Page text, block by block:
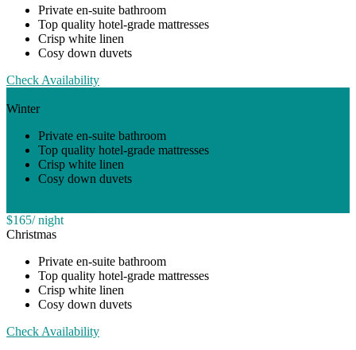
Private en-suite bathroom
Top quality hotel-grade mattresses
Crisp white linen
Cosy down duvets
Check Availability
Winter
Private en-suite bathroom
Top quality hotel-grade mattresses
Crisp white linen
Cosy down duvets
$165/ night
Christmas
Private en-suite bathroom
Top quality hotel-grade mattresses
Crisp white linen
Cosy down duvets
Check Availability